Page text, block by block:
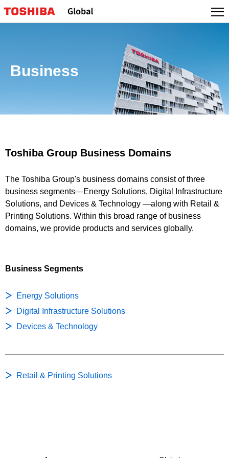
Business
Toshiba Group Business Domains
The Toshiba Group's business domains consist of three
business segments—Energy Solutions, Digital Infrastructure
Solutions, and Devices & Technology —along with Retail &
Printing Solutions. Within this broad range of business
domains, we provide products and services globally.
Business Segments
Energy Solutions
Digital Infrastructure Solutions
Devices & Technology
Retail & Printing Solutions